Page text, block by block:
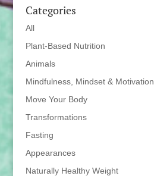
Categories
All
Plant-Based Nutrition
Animals
Mindfulness, Mindset & Motivation
Move Your Body
Transformations
Fasting
Appearances
Naturally Healthy Weight